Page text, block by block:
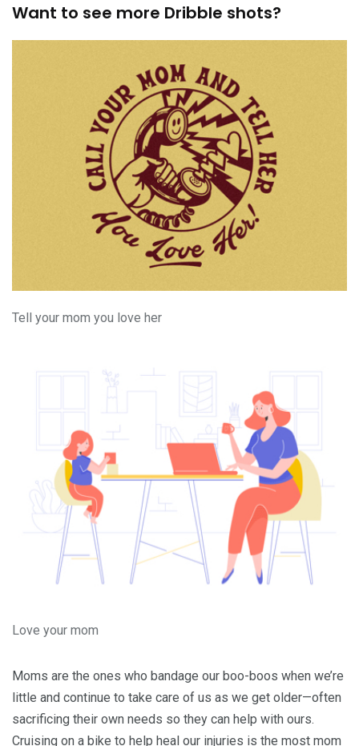
Want to see more Dribble shots?
Tell your mom you love her
Love your mom
Moms are the ones who bandage our boo-boos when we’re
little and continue to take care of us as we get older—often
sacrificing their own needs so they can help with ours.
Cruising on a bike to help heal our injuries is the most mom